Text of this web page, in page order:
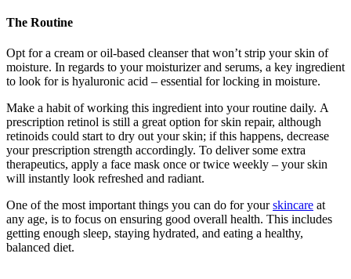
The Routine
Opt for a cream or oil-based cleanser that won’t strip your skin of
moisture. In regards to your moisturizer and serums, a key ingredient
to look for is hyaluronic acid – essential for locking in moisture.
Make a habit of working this ingredient into your routine daily. A
prescription retinol is still a great option for skin repair, although
retinoids could start to dry out your skin; if this happens, decrease
your prescription strength accordingly. To deliver some extra
therapeutics, apply a face mask once or twice weekly – your skin
will instantly look refreshed and radiant.
One of the most important things you can do for yourskincare at
any age, is to focus on ensuring good overall health. This includes
getting enough sleep, staying hydrated, and eating a healthy,
balanced diet.